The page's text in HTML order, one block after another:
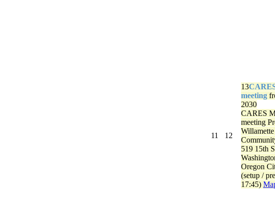
11 12
13
meeting
2030
CARES
meeting
519 15th
Oregon
(setup /
17:45)